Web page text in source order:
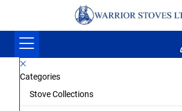
Categories
Stove Collections